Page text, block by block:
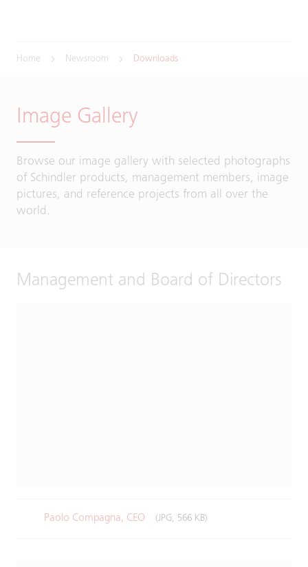
Home Newsroom Downloads
Image Gallery
Browse our image gallery with selected photographs
of Schindler products, management members, image
pictures, and reference projects from all over the
world.
Management and Board of Directors
Paolo Compagna, CEO (JPG, 566 KB)